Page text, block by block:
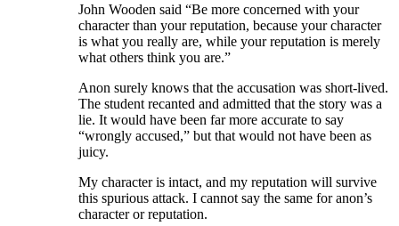
John Wooden said “Be more concerned with your
character than your reputation, because your character
is what you really are, while your reputation is merely
what others think you are.”
Anon surely knows that the accusation was short-lived.
The student recanted and admitted that the story was a
lie. It would have been far more accurate to say
“wrongly accused,” but that would not have been as
juicy.
My character is intact, and my reputation will survive
this spurious attack. I cannot say the same for anon’s
character or reputation.